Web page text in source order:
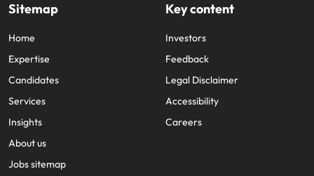
Sitemap
Home
Expertise
Candidates
Services
Insights
About us
Jobs sitemap
Key content
Investors
Feedback
Legal Disclaimer
Accessibility
Careers